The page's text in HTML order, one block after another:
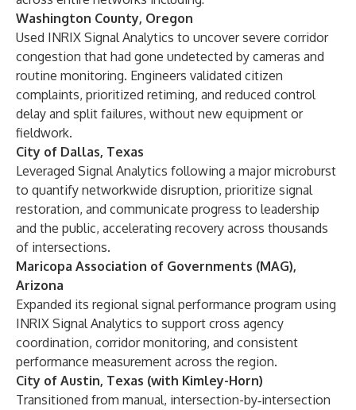
Washington County, Oregon
Used INRIX Signal Analytics to uncover severe corridor
congestion that had gone undetected by cameras and
routine monitoring. Engineers validated citizen
complaints, prioritized retiming, and reduced control
delay and split failures, without new equipment or
fieldwork.
City of Dallas, Texas
Leveraged Signal Analytics following a major microburst
to quantify networkwide disruption, prioritize signal
restoration, and communicate progress to leadership
and the public, accelerating recovery across thousands
of intersections.
Maricopa Association of Governments (MAG),
Arizona
Expanded its regional signal performance program using
INRIX Signal Analytics to support cross agency
coordination, corridor monitoring, and consistent
performance measurement across the region.
City of Austin, Texas (with Kimley-Horn)
Transitioned from manual, intersection-by‑intersection